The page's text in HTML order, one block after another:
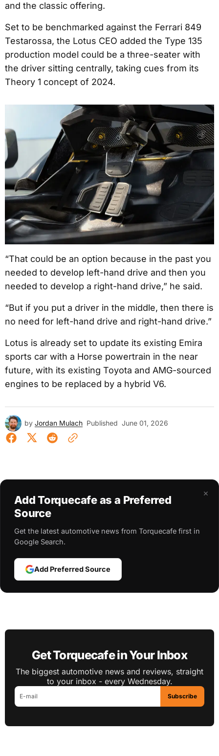
and the classic offering.
Set to be benchmarked against the Ferrari 849
Testarossa, the Lotus CEO added the Type 135
production model could be a three-seater with
the driver sitting centrally, taking cues from its
Theory 1 concept of 2024.
“That could be an option because in the past you
needed to develop left-hand drive and then you
needed to develop a right-hand drive,” he said.
“But if you put a driver in the middle, then there is
no need for left-hand drive and right-hand drive.”
Lotus is already set to update its existing Emira
sports car with a Horse powertrain in the near
future, with its existing Toyota and AMG-sourced
engines to be replaced by a hybrid V6.
by Jordan Mulach Published June 01, 2026
×
Add Torquecafe as a Preferred
Source
Get the latest automotive news from Torquecafe first in
Google Search.
Add Preferred Source
Get Torquecafe in Your Inbox
The biggest automotive news and reviews, straight
to your inbox - every Wednesday.
Subscribe